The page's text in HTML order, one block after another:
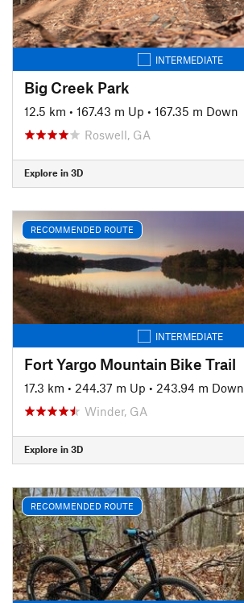
INTERMEDIATE
Big Creek Park
12.5 km • 167.43 m Up • 167.35 m Down
Roswell, GA
Explore in 3D
RECOMMENDED ROUTE
INTERMEDIATE
Fort Yargo Mountain Bike Trail
17.3 km • 244.37 m Up • 243.94 m Down
Winder, GA
Explore in 3D
RECOMMENDED ROUTE